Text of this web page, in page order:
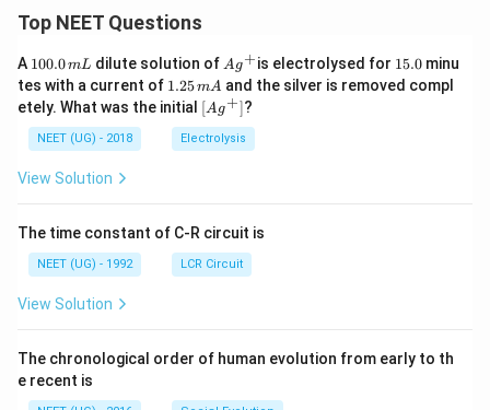
Top NEET Questions
A 1
0
0.
0
\,
m
100.0mL dilute solution of Ag
^
{+}
Ag+is electrolysed for 1
5.
0
15.0minu
tes with a current of 1.
2
5
\,
m
1.25mA and the silver is removed compl
etely. What was the initial \lef
t[ A
g ^
{+}
[Ag+]?
NEET (UG) - 2018 Electrolysis
View Solution
The time constant of C-R circuit is
NEET (UG) - 1992 LCR Circuit
View Solution
The chronological order of human evolution from early to th
e recent is